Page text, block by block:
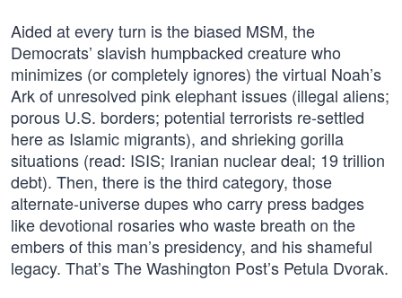
Aided at every turn is the biased MSM, the
Democrats’ slavish humpbacked creature who
minimizes (or completely ignores) the virtual Noah’s
Ark of unresolved pink elephant issues (illegal aliens;
porous U.S. borders; potential terrorists re-settled
here as Islamic migrants), and shrieking gorilla
situations (read: ISIS; Iranian nuclear deal; 19 trillion
debt). Then, there is the third category, those
alternate-universe dupes who carry press badges
like devotional rosaries who waste breath on the
embers of this man’s presidency, and his shameful
legacy. That’s The Washington Post’s Petula Dvorak.